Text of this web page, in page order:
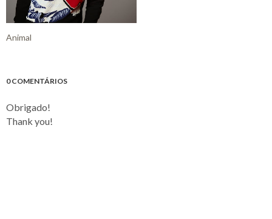
Animal
0 COMENTÁRIOS
Obrigado!
Thank you!